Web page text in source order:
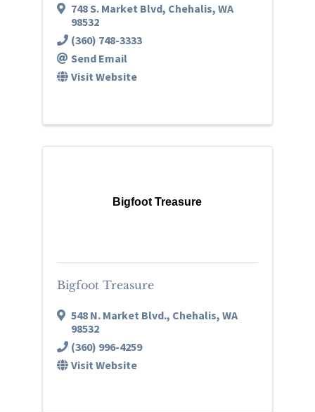
748 S. Market Blvd, Chehalis, WA
98532
(360) 748-3333
Send Email
Visit Website
Bigfoot Treasure
Bigfoot Treasure
548 N. Market Blvd., Chehalis, WA
98532
(360) 996-4259
Visit Website